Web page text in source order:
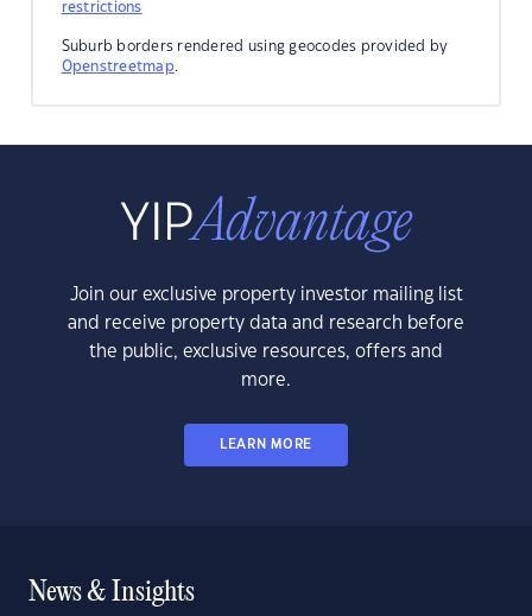
restrictions
Suburb borders rendered using geocodes provided by
Openstreetmap.
Join our exclusive property investor mailing list
and receive property data and research before
the public, exclusive resources, offers and
more.
LEARN MORE
News & Insights